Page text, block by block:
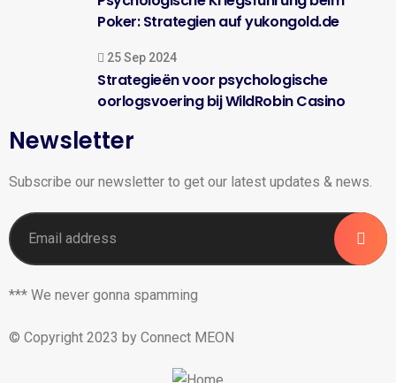
Poker: Strategien auf yukongold.de
25 Sep 2024
Strategieën voor psychologische
oorlogsvoering bij WildRobin Casino
Newsletter
Subscribe our newsletter to get our latest updates & news.
*** We never gonna spamming
© Copyright 2023 by Connect MEON